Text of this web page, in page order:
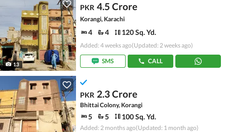
13
PKR 4.5 Crore
Korangi, Karachi
4 4 120 Sq. Yd.
Added: 4 weeks ago(Updated: 2 weeks ago)
SMS CALL
PKR 2.3 Crore
Bhittai Colony, Korangi
5 5 100 Sq. Yd.
Added: 2 months ago(Updated: 1 month ago)